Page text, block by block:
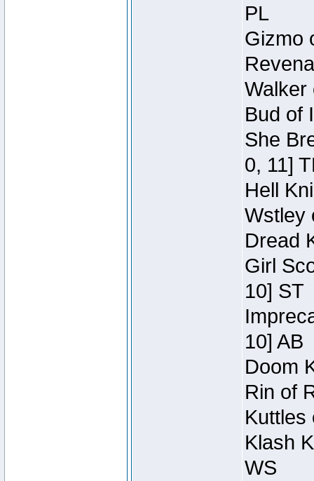
PL
Gizmo
Walker
Bud of
She
0, 11]
Hell
Wstley
Dread
Girl
10] ST
10] AB
Doom
Rin of
Kuttles
Klash
WS